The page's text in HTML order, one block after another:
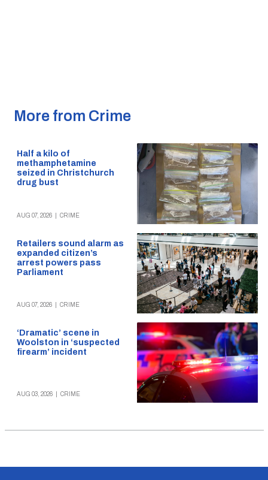
More from Crime
Half a kilo of
methamphetamine
seized in Christchurch
drug bust
AUG 07, 2026 CRIME
Retailers sound alarm as
expanded citizen’s
arrest powers pass
Parliament
AUG 07, 2026 CRIME
‘Dramatic’ scene in
Woolston in ‘suspected
firearm’ incident
AUG 03, 2026 CRIME